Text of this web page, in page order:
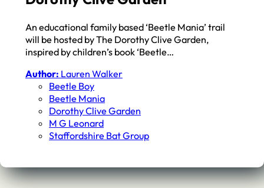
An educational family based ‘Beetle Mania’ trail
will be hosted by The Dorothy Clive Garden,
inspired by children’s book ‘Beetle…
Author: Lauren Walker
Beetle Boy
Beetle Mania
Dorothy Clive Garden
M G Leonard
Staffordshire Bat Group